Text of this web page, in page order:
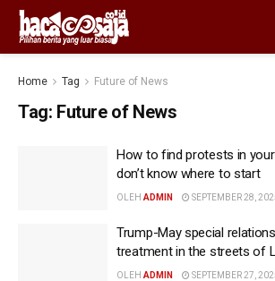
Home Tag Future of News
Tag: Future of News
How to find protests in
don’t know where to start
OLEH ADMIN SEPTEMBER 28,
Trump-May special
treatment in the streets of
OLEH ADMIN SEPTEMBER 27,